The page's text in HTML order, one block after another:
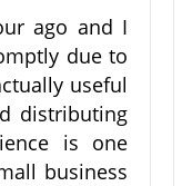
ago and I
due to
useful
distributing
is one
business